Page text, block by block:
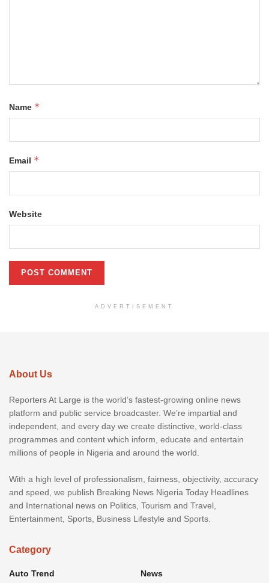
Name *
Email *
Website
ADVERTISEMENT
About Us
Reporters At Large is the world’s fastest-growing online news
platform and public service broadcaster. We’re impartial and
independent, and every day we create distinctive, world-class
programmes and content which inform, educate and entertain
millions of people in Nigeria and around the world.
With a high level of professionalism, fairness, objectivity, accuracy
and speed, we publish Breaking News Nigeria Today Headlines
and International news on Politics, Tourism and Travel,
Entertainment, Sports, Business Lifestyle and Sports.
Category
Auto Trend
News